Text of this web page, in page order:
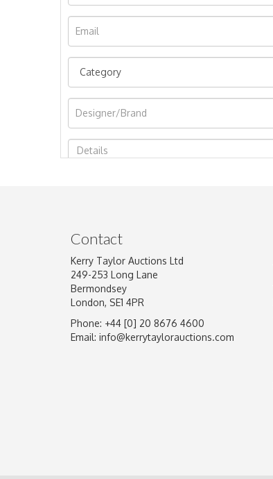
Image Upload
Contact
Kerry Taylor Auctions Ltd
249-253 Long Lane
Bermondsey
London, SE1 4PR
Phone: +44 [0] 20 8676 4600
Email: info@kerrytaylorauctions.com